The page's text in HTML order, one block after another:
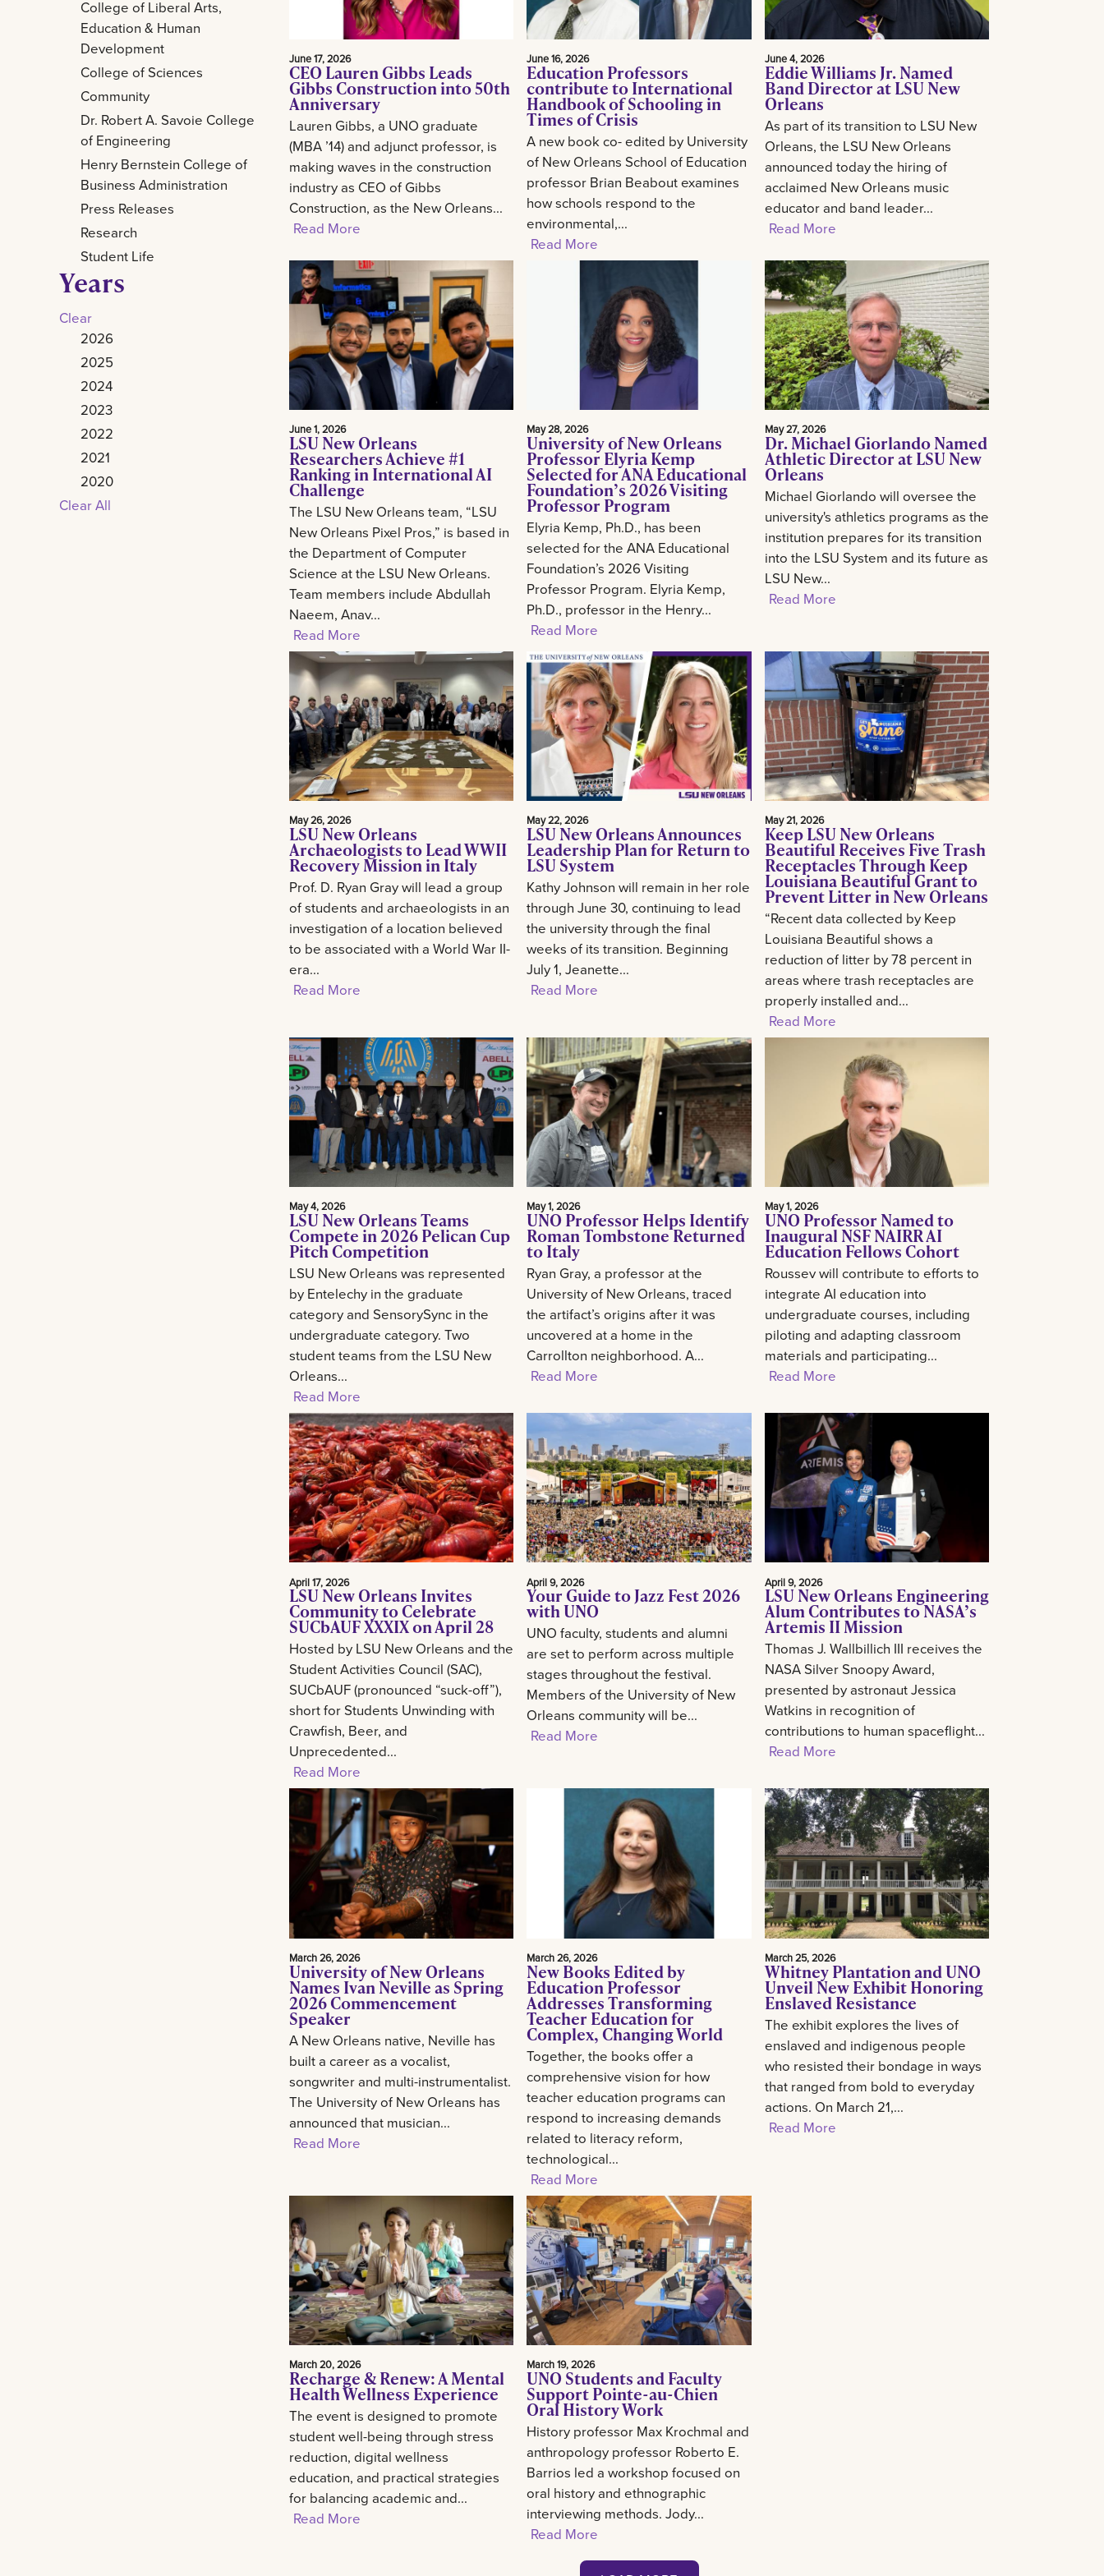
College of Liberal Arts,
Education & Human
Development
College of Sciences
Community
Dr. Robert A. Savoie College
of Engineering
Henry Bernstein College of
Business Administration
Press Releases
Research
Student Life
Years
Clear
2026
2025
2024
2023
2022
2021
2020
Clear All
June 17, 2026
CEO Lauren Gibbs Leads
Gibbs Construction into 50th
Anniversary
Lauren Gibbs, a UNO graduate
(MBA ’14) and adjunct professor, is
making waves in the construction
industry as CEO of Gibbs
Construction, as the New Orleans...
Read More
June 16, 2026
Education Professors
contribute to International
Handbook of Schooling in
Times of Crisis
A new book co- edited by University
of New Orleans School of Education
professor Brian Beabout examines
how schools respond to the
environmental,...
Read More
June 4, 2026
Eddie Williams Jr. Named
Band Director at LSU New
Orleans
As part of its transition to LSU New
Orleans, the LSU New Orleans
announced today the hiring of
acclaimed New Orleans music
educator and band leader...
Read More
June 1, 2026
LSU New Orleans
Researchers Achieve #1
Ranking in International AI
Challenge
The LSU New Orleans team, “LSU
New Orleans Pixel Pros,” is based in
the Department of Computer
Science at the LSU New Orleans.
Team members include Abdullah
Naeem, Anav...
Read More
May 28, 2026
University of New Orleans
Professor Elyria Kemp
Selected for ANA Educational
Foundation’s 2026 Visiting
Professor Program
Elyria Kemp, Ph.D., has been
selected for the ANA Educational
Foundation’s 2026 Visiting
Professor Program. Elyria Kemp,
Ph.D., professor in the Henry...
Read More
May 27, 2026
Dr. Michael Giorlando Named
Athletic Director at LSU New
Orleans
Michael Giorlando will oversee the
university's athletics programs as the
institution prepares for its transition
into the LSU System and its future as
LSU New...
Read More
May 26, 2026
LSU New Orleans
Archaeologists to Lead WWII
Recovery Mission in Italy
Prof. D. Ryan Gray will lead a group
of students and archaeologists in an
investigation of a location believed
to be associated with a World War II-
era...
Read More
May 22, 2026
LSU New Orleans Announces
Leadership Plan for Return to
LSU System
Kathy Johnson will remain in her role
through June 30, continuing to lead
the university through the final
weeks of its transition. Beginning
July 1, Jeanette...
Read More
May 21, 2026
Keep LSU New Orleans
Beautiful Receives Five Trash
Receptacles Through Keep
Louisiana Beautiful Grant to
Prevent Litter in New Orleans
“Recent data collected by Keep
Louisiana Beautiful shows a
reduction of litter by 78 percent in
areas where trash receptacles are
properly installed and...
Read More
May 4, 2026
LSU New Orleans Teams
Compete in 2026 Pelican Cup
Pitch Competition
LSU New Orleans was represented
by Entelechy in the graduate
category and SensorySync in the
undergraduate category. Two
student teams from the LSU New
Orleans...
Read More
May 1, 2026
UNO Professor Helps Identify
Roman Tombstone Returned
to Italy
Ryan Gray, a professor at the
University of New Orleans, traced
the artifact’s origins after it was
uncovered at a home in the
Carrollton neighborhood. A...
Read More
May 1, 2026
UNO Professor Named to
Inaugural NSF NAIRR AI
Education Fellows Cohort
Roussev will contribute to efforts to
integrate AI education into
undergraduate courses, including
piloting and adapting classroom
materials and participating...
Read More
April 17, 2026
LSU New Orleans Invites
Community to Celebrate
SUCbAUF XXXIX on April 28
Hosted by LSU New Orleans and the
Student Activities Council (SAC),
SUCbAUF (pronounced “suck-off”),
short for Students Unwinding with
Crawfish, Beer, and
Unprecedented...
Read More
April 9, 2026
Your Guide to Jazz Fest 2026
with UNO
UNO faculty, students and alumni
are set to perform across multiple
stages throughout the festival.
Members of the University of New
Orleans community will be...
Read More
April 9, 2026
LSU New Orleans Engineering
Alum Contributes to NASA’s
Artemis II Mission
Thomas J. Wallbillich III receives the
NASA Silver Snoopy Award,
presented by astronaut Jessica
Watkins in recognition of
contributions to human spaceflight...
Read More
March 26, 2026
University of New Orleans
Names Ivan Neville as Spring
2026 Commencement
Speaker
A New Orleans native, Neville has
built a career as a vocalist,
songwriter and multi-instrumentalist.
The University of New Orleans has
announced that musician...
Read More
March 26, 2026
New Books Edited by
Education Professor
Addresses Transforming
Teacher Education for
Complex, Changing World
Together, the books offer a
comprehensive vision for how
teacher education programs can
respond to increasing demands
related to literacy reform,
technological...
Read More
March 25, 2026
Whitney Plantation and UNO
Unveil New Exhibit Honoring
Enslaved Resistance
The exhibit explores the lives of
enslaved and indigenous people
who resisted their bondage in ways
that ranged from bold to everyday
actions. On March 21,...
Read More
March 20, 2026
Recharge & Renew: A Mental
Health Wellness Experience
The event is designed to promote
student well-being through stress
reduction, digital wellness
education, and practical strategies
for balancing academic and...
Read More
March 19, 2026
UNO Students and Faculty
Support Pointe-au-Chien
Oral History Work
History professor Max Krochmal and
anthropology professor Roberto E.
Barrios led a workshop focused on
oral history and ethnographic
interviewing methods. Jody...
Read More